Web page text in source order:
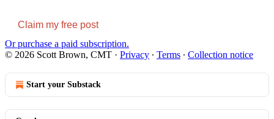
Claim my free post
Or purchase a paid subscription.
© 2026 Scott Brown, CMT · Privacy ∙ Terms ∙ Collection notice
Start your Substack